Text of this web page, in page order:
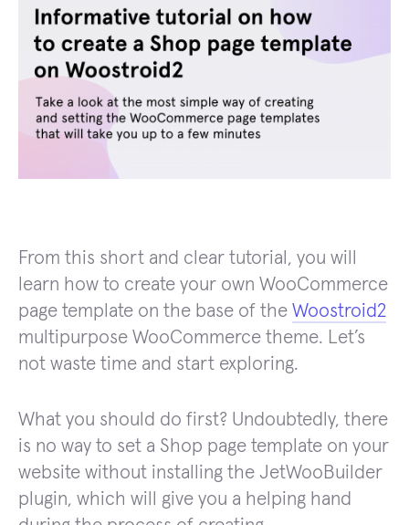
From this short and clear tutorial, you will
learn how to create your own WooCommerce
page template on the base of the Woostroid2
multipurpose WooCommerce theme. Let’s
not waste time and start exploring.
What you should do first? Undoubtedly, there
is no way to set a Shop page template on your
website without installing the JetWooBuilder
plugin, which will give you a helping hand